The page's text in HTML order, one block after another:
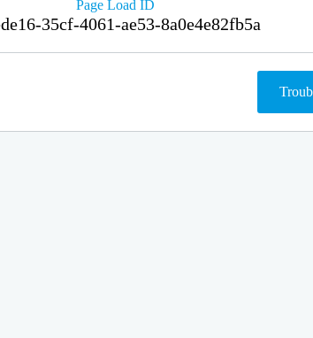
Page Load ID
35cf-4061-ae53-8a0e4e82fb5a